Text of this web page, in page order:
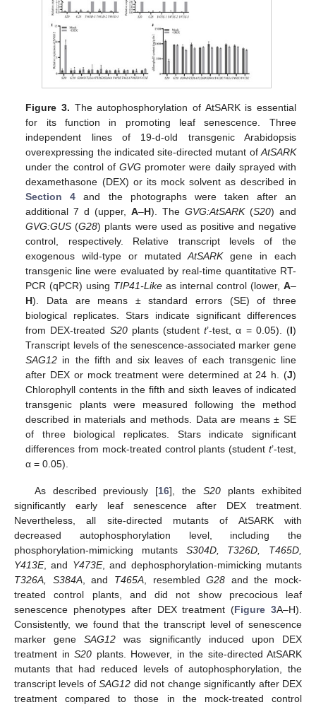
Figure 3. The autophosphorylation of AtSARK is essential
for its function in promoting leaf senescence. Three
independent lines of 19-d-old transgenic Arabidopsis
overexpressing the indicated site-directed mutant ofAtSARK
under the control of GVG promoter were daily sprayed with
dexamethasone (DEX) or its mock solvent as described in
Section 4 and the photographs were taken after an
additional 7 d (upper,A–H). The GVG:AtSARK(S20) and
GVG:GUS (G28) plants were used as positive and negative
control, respectively. Relative transcript levels of the
exogenous wild-type or mutatedAtSARKgene in each
transgenic line were evaluated by real-time quantitative RT-
PCR (qPCR) using TIP41-Like as internal control (lower, A–
H). Data are means ± standard errors (SE) of three
biological replicates. Stars indicate significant differences
from DEX-treated S20plants (studentt’-test, α = 0.05). (I)
Transcript levels of the senescence-associated marker gene
SAG12 in the fifth and six leaves of each transgenic line
after DEX or mock treatment were determined at 24 h. (J)
Chlorophyll contents in the fifth and sixth leaves of indicated
transgenic plants were measured following the method
described in materials and methods. Data are means ± SE
of three biological replicates. Stars indicate significant
differences from mock-treated control plants (student t’-test,
α = 0.05).
As described previously [16], theS20 plants exhibited
significantly early leaf senescence after DEX treatment.
Nevertheless, all site-directed mutants of AtSARK with
decreased autophosphorylation level, including the
phosphorylation-mimicking mutants S304D, T326D, T465D,
Y413E, and Y473E, and dephosphorylation-mimicking mutants
T326A, S384A, and T465A, resembledG28 and the mock-
treated control plants, and did not show precocious leaf
senescence phenotypes after DEX treatment (Figure 3A–H).
Consistently, we found that the transcript level of senescence
marker geneSAG12 was significantly induced upon DEX
treatment in S20 plants. However, in the site-directed AtSARK
mutants that had reduced levels of autophosphorylation, the
transcript levels ofSAG12 did not change significantly after DEX
treatment compared to those in the mock-treated control